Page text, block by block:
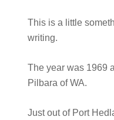
This is a little
writing.
The year was 1969
Pilbara of WA.
Just out of Port